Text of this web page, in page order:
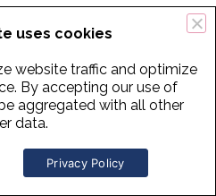
uses cookies
website traffic and optimize
By accepting our use of
aggregated with all other
data.
Privacy Policy